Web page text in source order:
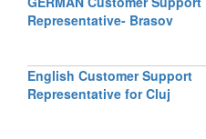
Representative- Brasov
English Customer Support
Representative for Cluj